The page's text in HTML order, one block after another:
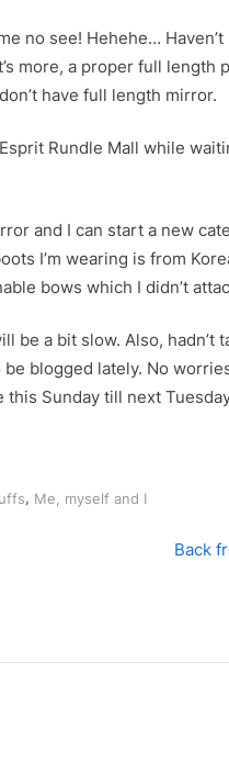
no see! Hehehe…
more, a proper full length
have full length mirror.
Rundle Mall while
and I can start a new
I’m wearing is from
bows which I didn’t
be a bit slow. Also, hadn’t
blogged lately. No
this Sunday till next
, Me, myself and I
N
P
Back